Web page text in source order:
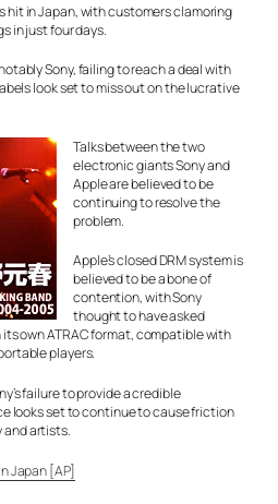
hit in Japan, with customers clamoring
in just four days.
Sony, failing to reach a deal with
look set to miss out on the lucrative
Talks between the two
electronic giants Sony and
Apple are believed to be
continuing to resolve the
problem.
Apple’s closed DRM system is
believed to be a bone of
contention, with Sony
thought to have asked
own ATRAC format, compatible with
players.
failure to provide a credible
looks set to continue to cause friction
and artists.
Japan [AP]